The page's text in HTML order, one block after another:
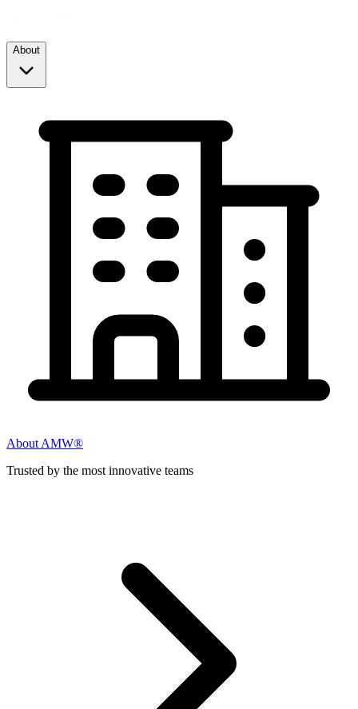
About
About AMW®
Trusted by the most innovative teams